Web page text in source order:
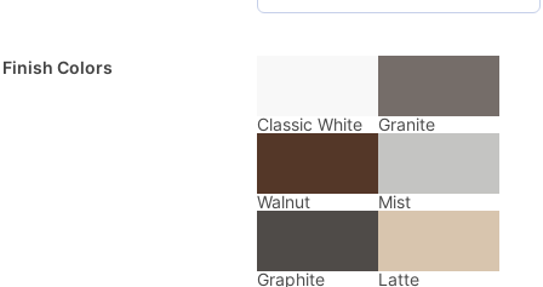
Finish Colors
Classic White Granite
Walnut Mist
Graphite Latte